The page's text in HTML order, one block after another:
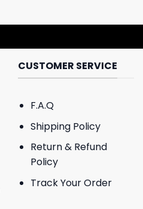
CUSTOMER SERVICE
F.A.Q
Shipping Policy
Return & Refund
Policy
Track Your Order